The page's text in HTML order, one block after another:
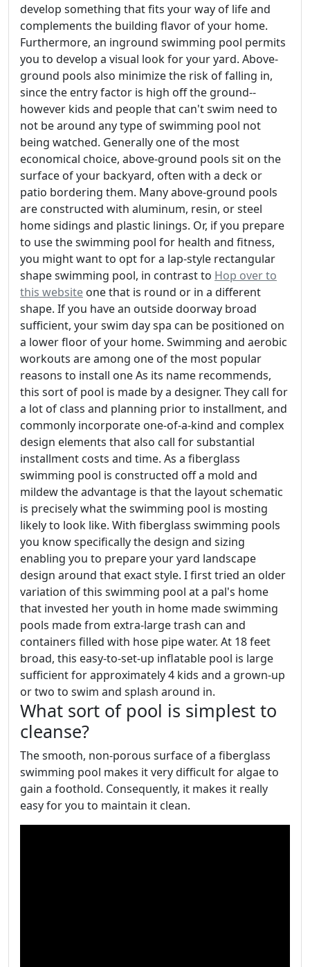
develop something that fits your way of life and
complements the building flavor of your home.
Furthermore, an inground swimming pool permits
you to develop a visual look for your yard. Above-
ground pools also minimize the risk of falling in,
since the entry factor is high off the ground--
however kids and people that can't swim need to
not be around any type of swimming pool not
being watched. Generally one of the most
economical choice, above-ground pools sit on the
surface of your backyard, often with a deck or
patio bordering them. Many above-ground pools
are constructed with aluminum, resin, or steel
home sidings and plastic linings. Or, if you prepare
to use the swimming pool for health and fitness,
you might want to opt for a lap-style rectangular
shape swimming pool, in contrast to Hop over to
this website one that is round or in a different
shape. If you have an outside doorway broad
sufficient, your swim day spa can be positioned on
a lower floor of your home. Swimming and aerobic
workouts are among one of the most popular
reasons to install one As its name recommends,
this sort of pool is made by a designer. They call for
a lot of class and planning prior to installment, and
commonly incorporate one-of-a-kind and complex
design elements that also call for substantial
installment costs and time. As a fiberglass
swimming pool is constructed off a mold and
mildew the advantage is that the layout schematic
is precisely what the swimming pool is mosting
likely to look like. With fiberglass swimming pools
you know specifically the design and sizing
enabling you to prepare your yard landscape
design around that exact style. I first tried an older
variation of this swimming pool at a pal's home
that invested her youth in home made swimming
pools made from extra-large trash can and
containers filled with hose pipe water. At 18 feet
broad, this easy-to-set-up inflatable pool is large
sufficient for approximately 4 kids and a grown-up
or two to swim and splash around in.
What sort of pool is simplest to
cleanse?
The smooth, non-porous surface of a fiberglass
swimming pool makes it very difficult for algae to
gain a foothold. Consequently, it makes it really
easy for you to maintain it clean.